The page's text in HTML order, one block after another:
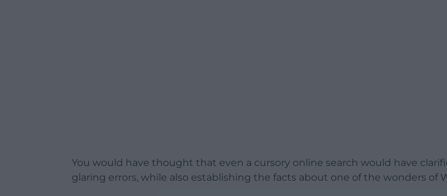
You would have thought that even a cursory online search would have
glaring errors, while also establishing the facts about one of the wonders of